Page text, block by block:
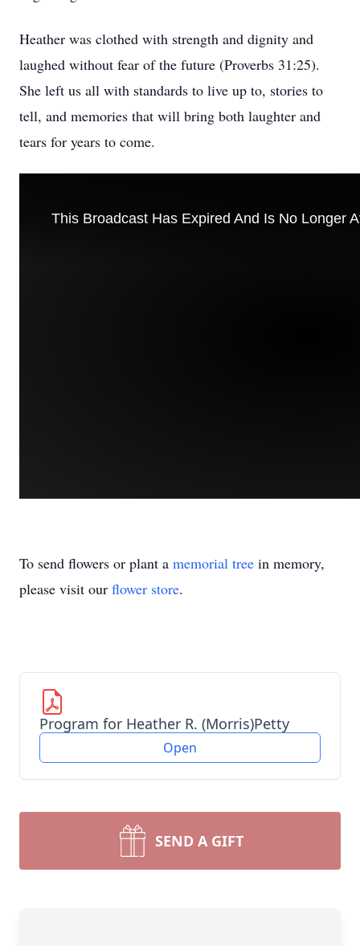
Heather was clothed with strength and dignity and
laughed without fear of the future (Proverbs 31:25).
She left us all with standards to live up to, stories to
tell, and memories that will bring both laughter and
tears for years to come.
To send flowers or plant a memorial tree in memory,
please visit our flower store.
Program for Heather R. (Morris)Petty
Open
SEND A GIFT